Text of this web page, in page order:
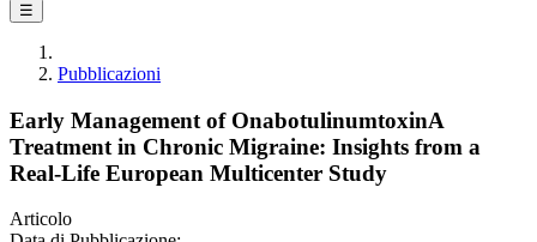
☰
Pubblicazioni
Early Management of OnabotulinumtoxinA
Treatment in Chronic Migraine: Insights from a
Real-Life European Multicenter Study
Articolo